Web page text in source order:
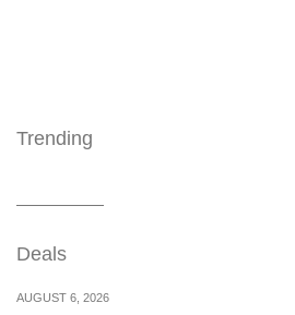
Trending
Deals
AUGUST 6, 2026